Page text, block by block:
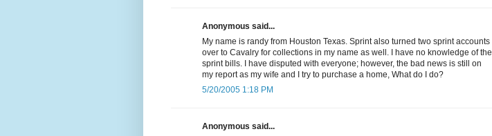
Anonymous said...
My name is randy from Houston Texas. Sprint also turned two sprint accounts
over to Cavalry for collections in my name as well. I have no knowledge of the
sprint bills. I have disputed with everyone; however, the bad news is still on
my report as my wife and I try to purchase a home, What do I do?
5/20/2005 1:18 PM
Anonymous said...